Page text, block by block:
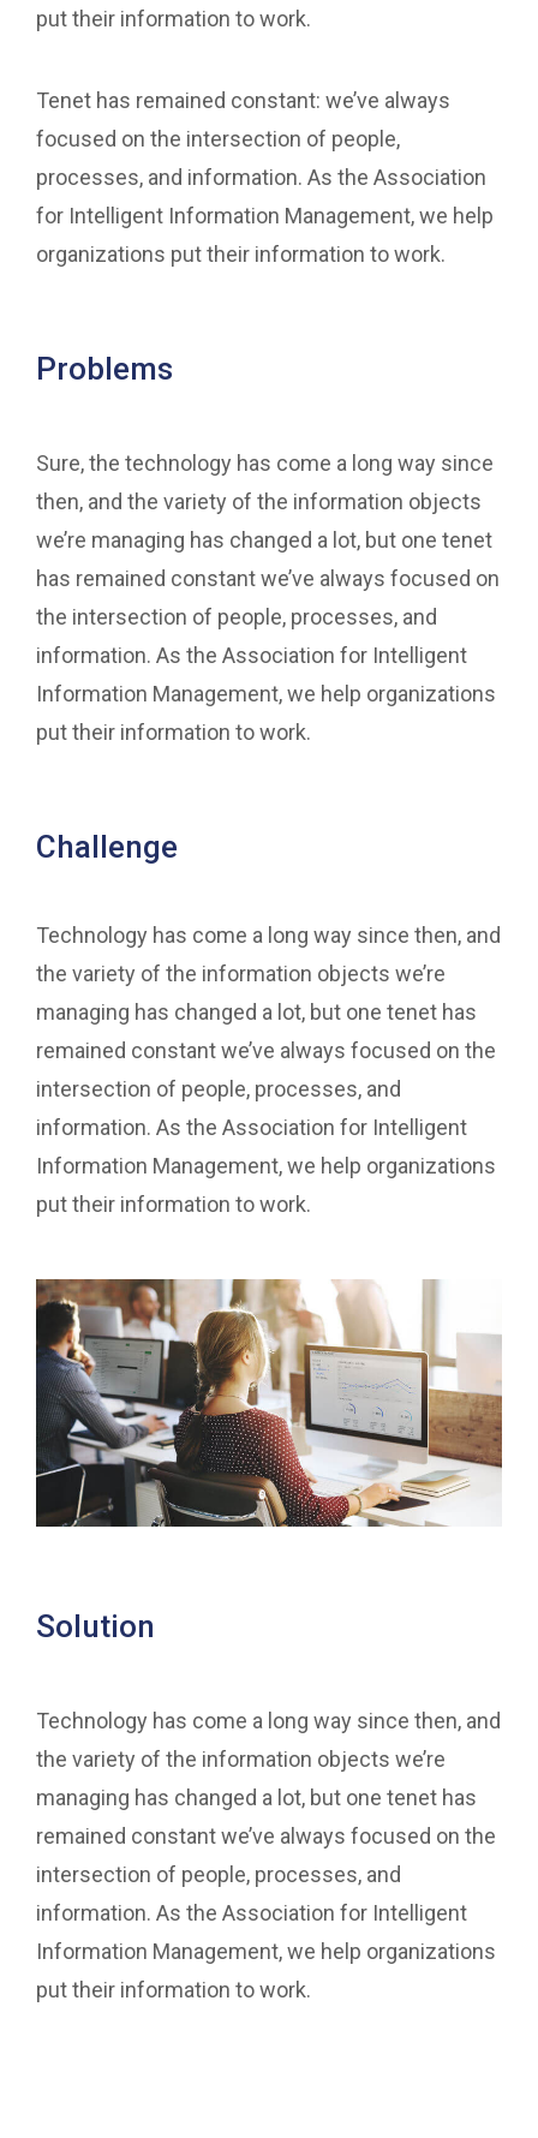
put their information to work.
Tenet has remained constant: we’ve always
focused on the intersection of people,
processes, and information. As the Association
for Intelligent Information Management, we help
organizations put their information to work.
Problems
Sure, the technology has come a long way since
then, and the variety of the information objects
we’re managing has changed a lot, but one tenet
has remained constant we’ve always focused on
the intersection of people, processes, and
information. As the Association for Intelligent
Information Management, we help organizations
put their information to work.
Challenge
Technology has come a long way since then, and
the variety of the information objects we’re
managing has changed a lot, but one tenet has
remained constant we’ve always focused on the
intersection of people, processes, and
information. As the Association for Intelligent
Information Management, we help organizations
put their information to work.
Solution
Technology has come a long way since then, and
the variety of the information objects we’re
managing has changed a lot, but one tenet has
remained constant we’ve always focused on the
intersection of people, processes, and
information. As the Association for Intelligent
Information Management, we help organizations
put their information to work.